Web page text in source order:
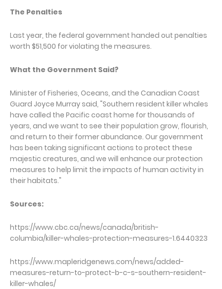
The Penalties
Last year, the federal government handed out penalties
worth $51,500 for violating the measures.
What the Government Said?
Minister of Fisheries, Oceans, and the Canadian Coast
Guard Joyce Murray said, "Southern resident killer whales
have called the Pacific coast home for thousands of
years, and we want to see their population grow, flourish,
and return to their former abundance. Our government
has been taking significant actions to protect these
majestic creatures, and we will enhance our protection
measures to help limit the impacts of human activity in
their habitats."
Sources:
https://www.cbc.ca/news/canada/british-
columbia/killer-whales-protection-measures-1.6440323
https://www.mapleridgenews.com/news/added-
measures-return-to-protect-b-c-s-southern-resident-
killer-whales/